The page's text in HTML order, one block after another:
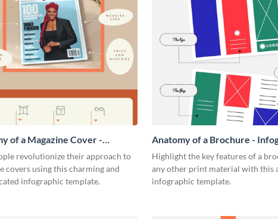
of a Magazine Cover -
revolutionize their approach to
covers using this charming and
infographic template.
Anatomy of a Brochure -
Highlight the key features of a
any other print material with this
infographic template.